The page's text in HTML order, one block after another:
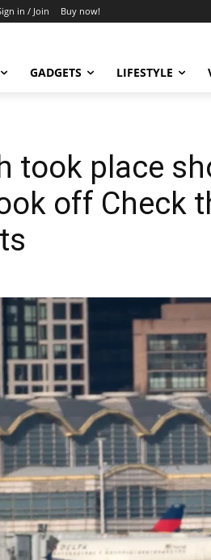
in / Join Buy now!
GADGETS LIFESTYLE
took place
off Check